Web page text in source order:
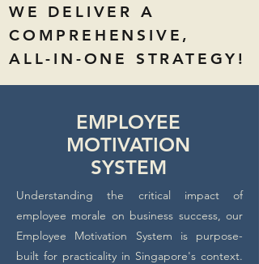
WE DELIVER A
COMPREHENSIVE,
ALL-IN-ONE STRATEGY!
EMPLOYEE
MOTIVATION
SYSTEM
Understanding the critical impact of
employee morale on business success, our
Employee Motivation System is purpose-
built for practicality in Singapore's context.